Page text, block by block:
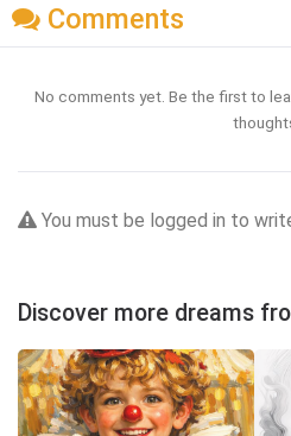
Comments
No comments yet. Be the first to
You must be logged in to
Discover more dreams